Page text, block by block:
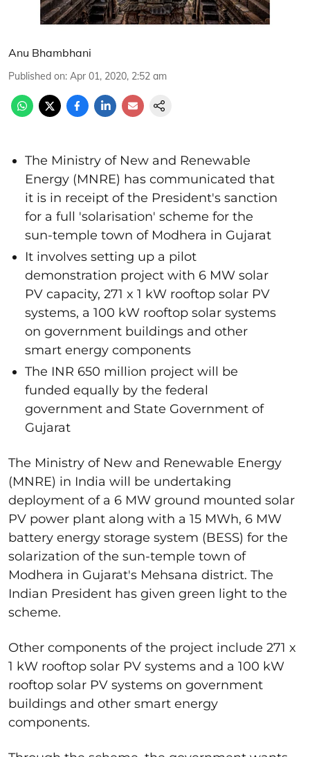
Anu Bhambhani
Published on: Apr 01, 2020, 2:52 am
The Ministry of New and Renewable
Energy (MNRE) has communicated that
it is in receipt of the President's sanction
for a full 'solarisation' scheme for the
sun-temple town of Modhera in Gujarat
It involves setting up a pilot
demonstration project with 6 MW solar
PV capacity, 271 x 1 kW rooftop solar PV
systems, a 100 kW rooftop solar systems
on government buildings and other
smart energy components
The INR 650 million project will be
funded equally by the federal
government and State Government of
Gujarat
The Ministry of New and Renewable Energy
(MNRE) in India will be undertaking
deployment of a 6 MW ground mounted solar
PV power plant along with a 15 MWh, 6 MW
battery energy storage system (BESS) for the
solarization of the sun-temple town of
Modhera in Gujarat's Mehsana district. The
Indian President has given green light to the
scheme.
Other components of the project include 271 x
1 kW rooftop solar PV systems and a 100 kW
rooftop solar PV systems on government
buildings and other smart energy
components.